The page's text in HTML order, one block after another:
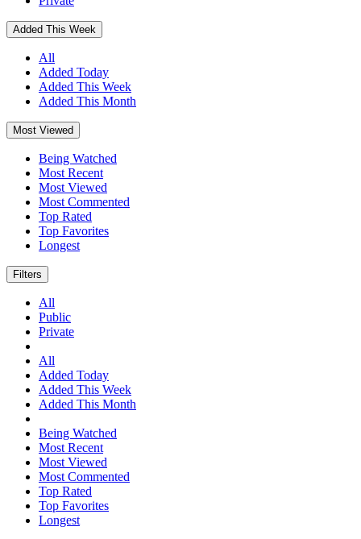
Added This Week
All
Added Today
Added This Week
Added This Month
Most Viewed
Being Watched
Most Recent
Most Viewed
Most Commented
Top Rated
Top Favorites
Longest
Filters
All
Public
Private
All
Added Today
Added This Week
Added This Month
Being Watched
Most Recent
Most Viewed
Most Commented
Top Rated
Top Favorites
Longest